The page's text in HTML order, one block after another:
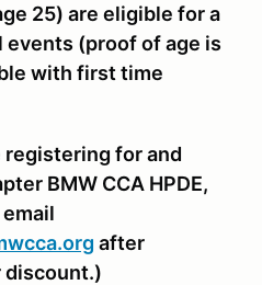
25) are eligible for a
events (proof of age is
with first time
for and
BMW CCA HPDE,
email
after
discount.)